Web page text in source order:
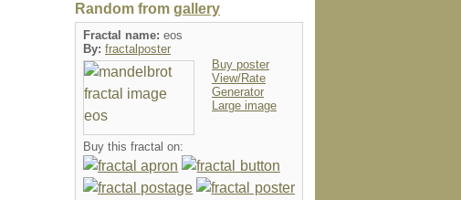
Random from gallery
Fractal name: eos
By: fractalposter
Buy poster
View/Rate
Generator
Large image
Buy this fractal on: